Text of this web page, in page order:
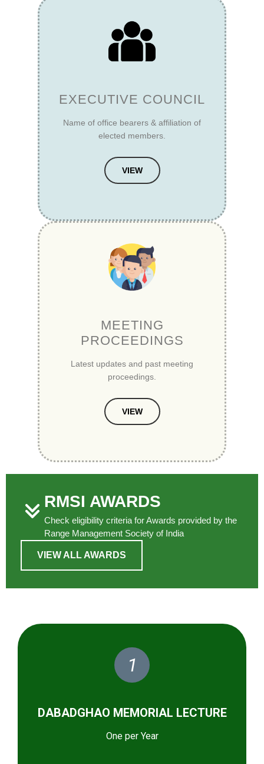
EXECUTIVE COUNCIL
Name of office bearers & affiliation of
elected members.
VIEW
MEETING
PROCEEDINGS
Latest updates and past meeting
proceedings.
VIEW
RMSI AWARDS
Check eligibility criteria for Awards provided by the
Range Management Society of India
VIEW ALL AWARDS
1
DABADGHAO MEMORIAL LECTURE
One per Year